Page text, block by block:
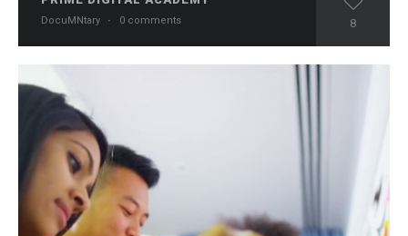
DocuMNtary · 0 comments 8